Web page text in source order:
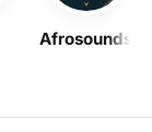
Afrosounds